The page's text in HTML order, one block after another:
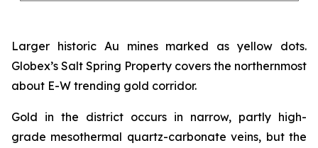
Larger historic Au mines marked as yellow dots.
Globex’s Salt Spring Property covers the northernmost
about E-W trending gold corridor.
Gold in the district occurs in narrow, partly high-
grade mesothermal quartz-carbonate veins, but the